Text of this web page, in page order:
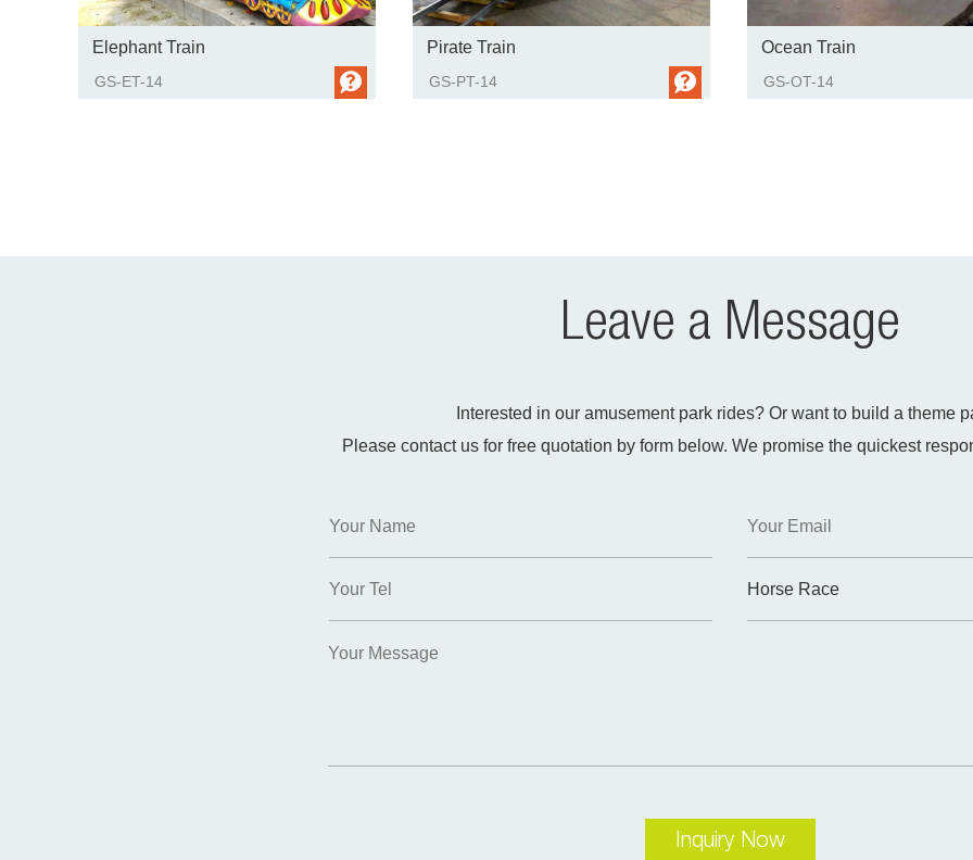
Elephant Train
GS-ET-14
Pirate Train
GS-PT-14
Ocean Train
GS-OT-14
Leave a Message
Interested in our amusement park rides? Or want to build a theme
Please contact us for free quotation by form below. We promise the quickest